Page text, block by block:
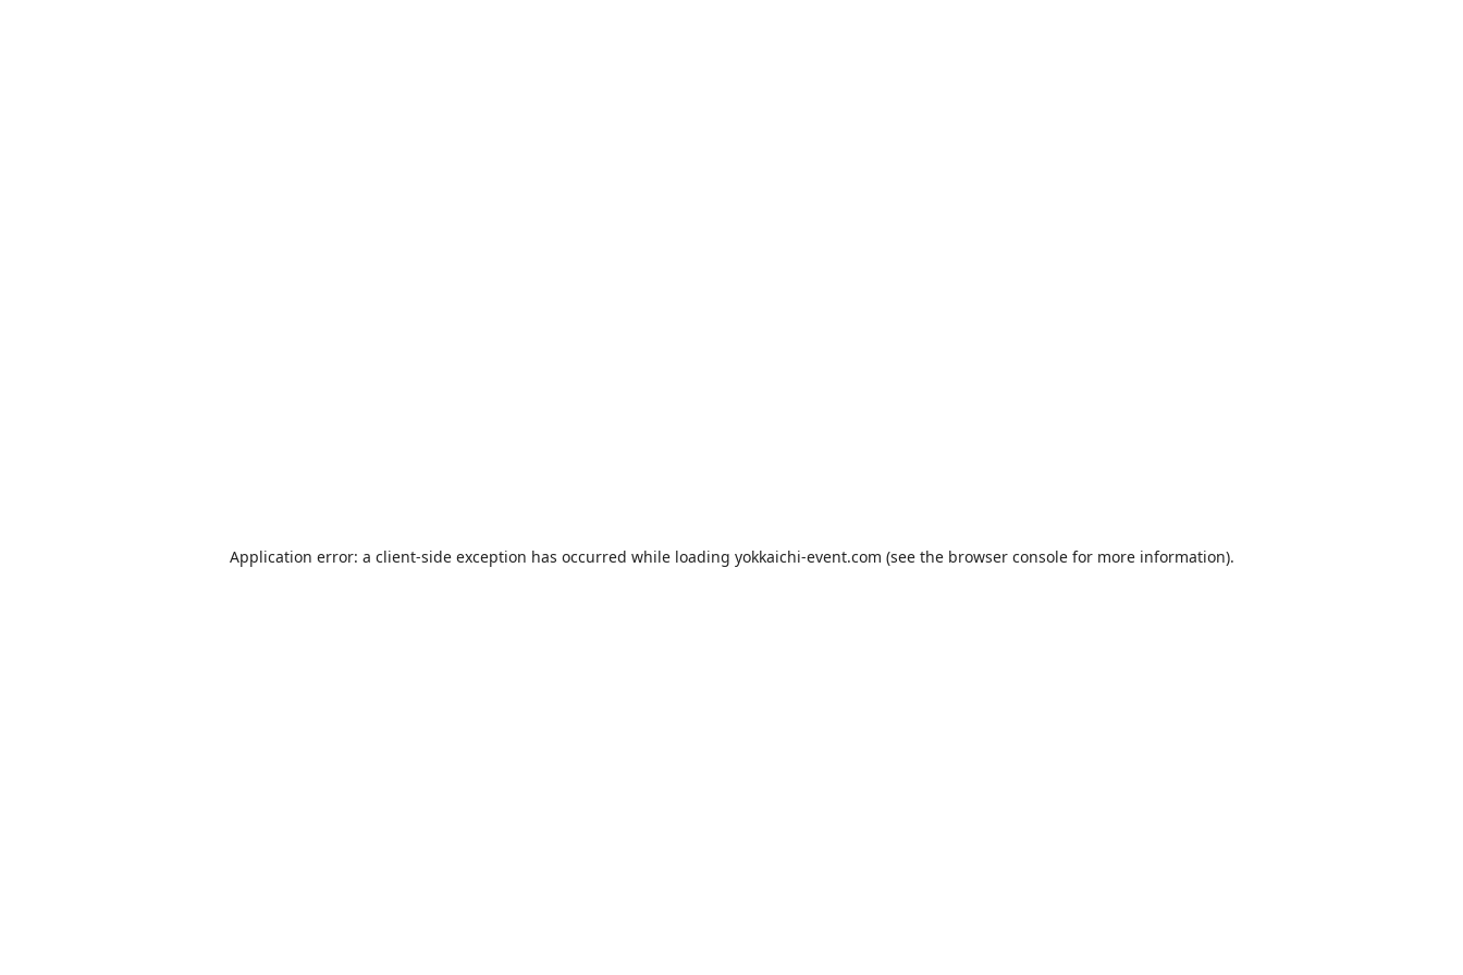
Application error: a client-side exception has occurred while loading yokkaichi-event.com (see the browser consolefor more information).